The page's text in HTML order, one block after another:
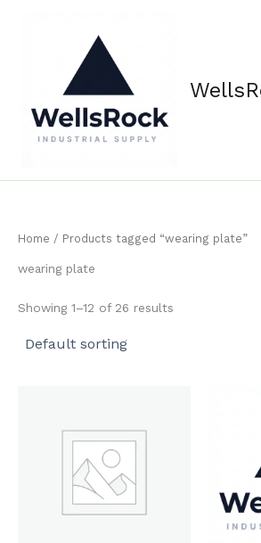
Home / Products tagged “wearing plate”
wearing plate
Showing 1–12 of 26 results